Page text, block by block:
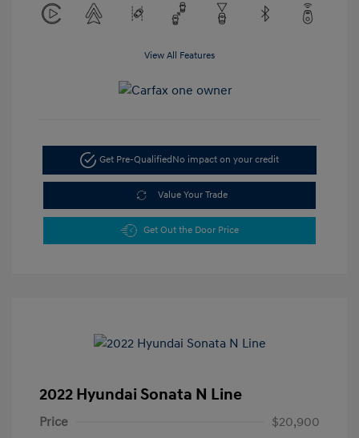
View All Features
Get Pre-Qualified No impact on your credit
Value Your Trade
Get Out the Door Price
2022 Hyundai Sonata N Line
Price
$20,900